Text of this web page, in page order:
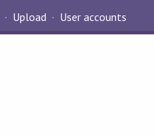
Upload User accounts